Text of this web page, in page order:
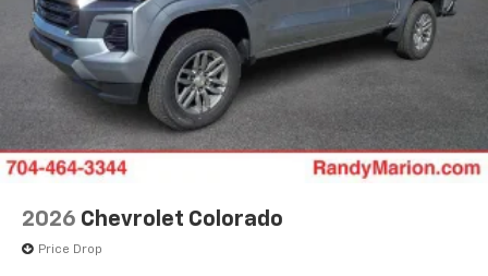
2026 Chevrolet Colorado
Price Drop